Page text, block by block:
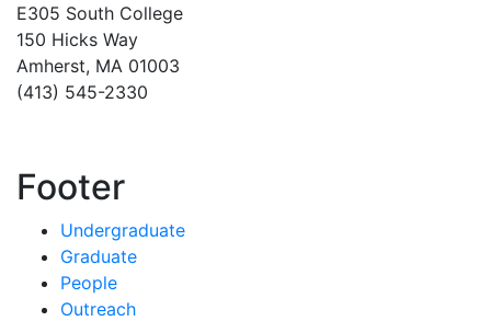
E305 South College
150 Hicks Way
Amherst, MA 01003
(413) 545-2330
Footer
Undergraduate
Graduate
People
Outreach